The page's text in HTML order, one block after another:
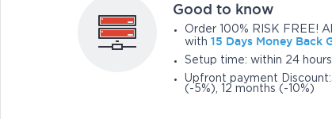
Good to know
Order 100% RISK FREE!
with 15 Days Money Back
Setup time: within 24
Upfront payment
(-5%), 12 months (-10%)